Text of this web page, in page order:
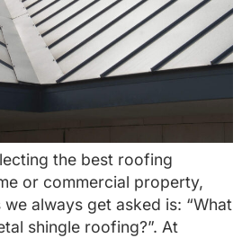
the best roofing
or commercial property,
always get asked is: “What
shingle roofing?”. At